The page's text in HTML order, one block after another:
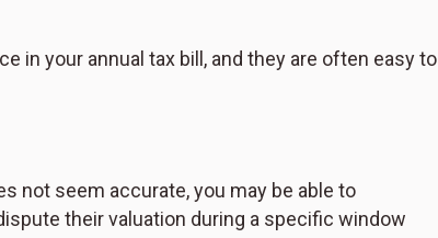
in your annual tax bill, and they are often easy to
not seem accurate, you may be able to
their valuation during a specific window